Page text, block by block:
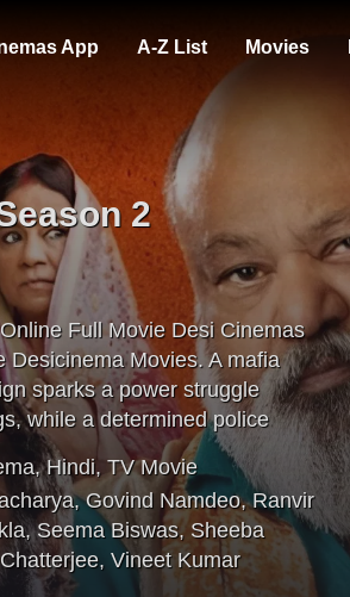
App A-Z List Movies
2
Full Movie Desi Cinemas
Desicinema Movies. A mafia
sparks a power struggle
while a determined police
,Hindi, TV Movie
, Govind Namdeo, Ranvir
, Seema Biswas, Sheeba
, Vineet Kumar